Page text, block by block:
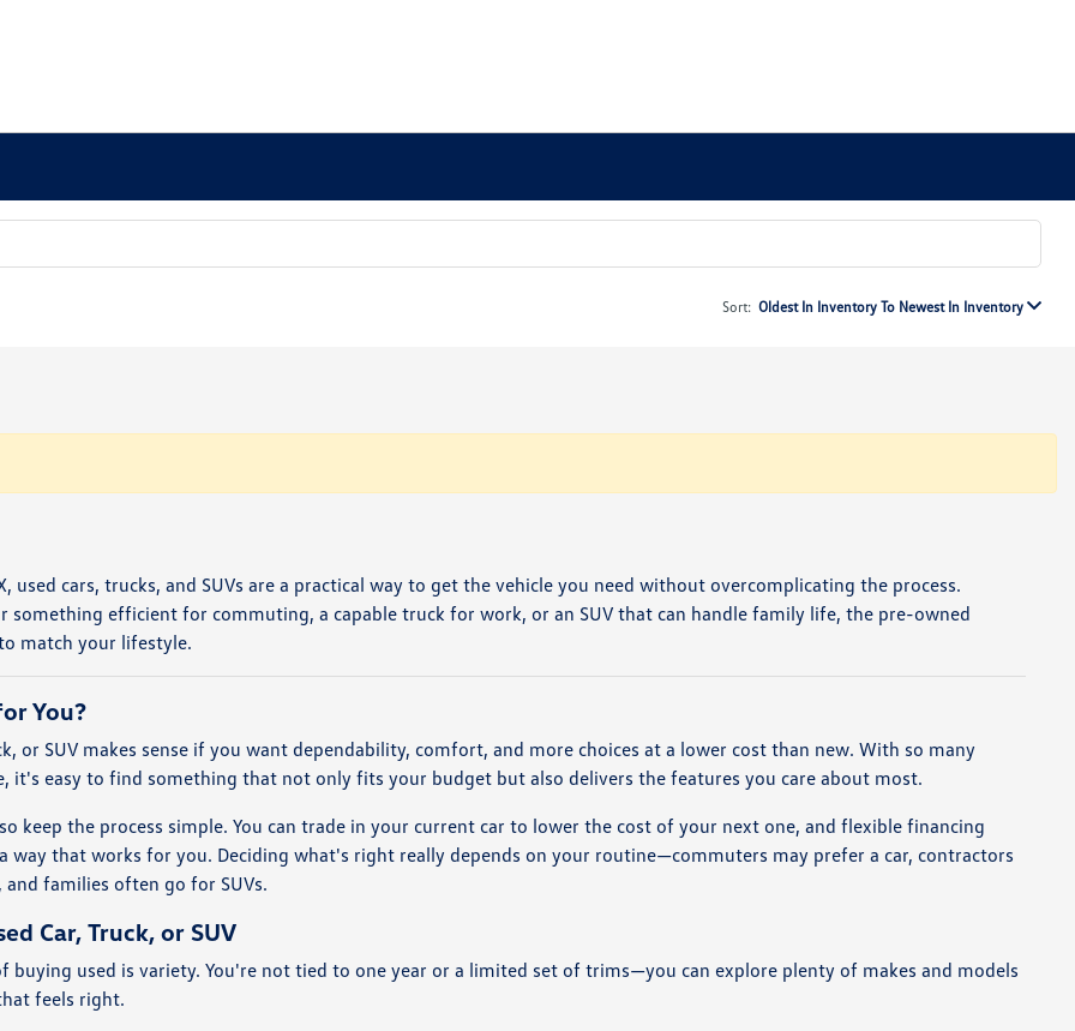
Sort: Oldest In Inventory To Newest In Inventory
used cars, trucks, and SUVs are a practical way to get the vehicle you need without overcomplicating the process.
something efficient for commuting, a capable truck for work, or an SUV that can handle family life, the pre-owned
match your lifestyle.
You?
or SUV makes sense if you want dependability, comfort, and more choices at a lower cost than new. With so many
it's easy to find something that not only fits your budget but also delivers the features you care about most.
keep the process simple. You can trade in your current car to lower the cost of your next one, and flexible financing
way that works for you. Deciding what's right really depends on your routine—commuters may prefer a car, contractors
families often go for SUVs.
Car, Truck, or SUV
buying used is variety. You're not tied to one year or a limited set of trims—you can explore plenty of makes and models
feels right.